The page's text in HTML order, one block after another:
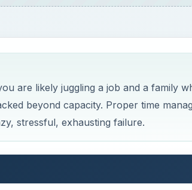
are likely juggling a job and a family
beyond capacity. Proper time
stressful, exhausting failure.